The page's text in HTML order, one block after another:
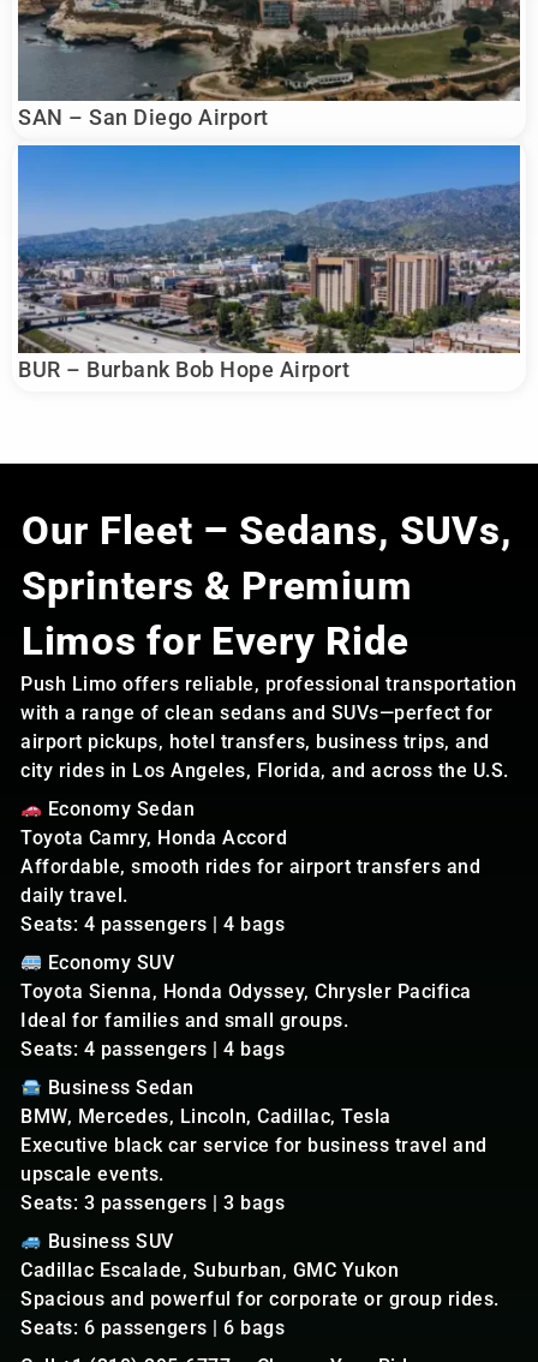
SAN – San Diego Airport
BUR – Burbank Bob Hope Airport
Our Fleet – Sedans, SUVs,
Sprinters & Premium
Limos for Every Ride
Push Limo offers reliable, professional transportation
with a range of clean sedans and SUVs—perfect for
airport pickups, hotel transfers, business trips, and
city rides in Los Angeles, Florida, and across the U.S.
Economy Sedan
Toyota Camry, Honda Accord
Affordable, smooth rides for airport transfers and
daily travel.
Seats: 4 passengers | 4 bags
Economy SUV
Toyota Sienna, Honda Odyssey, Chrysler Pacifica
Ideal for families and small groups.
Seats: 4 passengers | 4 bags
Business Sedan
BMW, Mercedes, Lincoln, Cadillac, Tesla
Executive black car service for business travel and
upscale events.
Seats: 3 passengers | 3 bags
Business SUV
Cadillac Escalade, Suburban, GMC Yukon
Spacious and powerful for corporate or group rides.
Seats: 6 passengers | 6 bags